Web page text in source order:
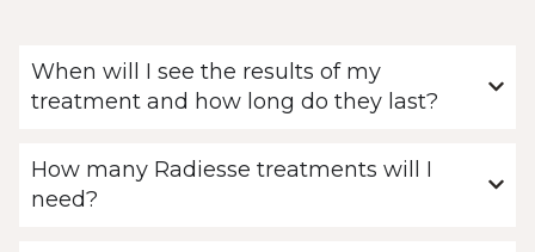
When will I see the results of my
treatment and how long do they last?
How many Radiesse treatments will I
need?